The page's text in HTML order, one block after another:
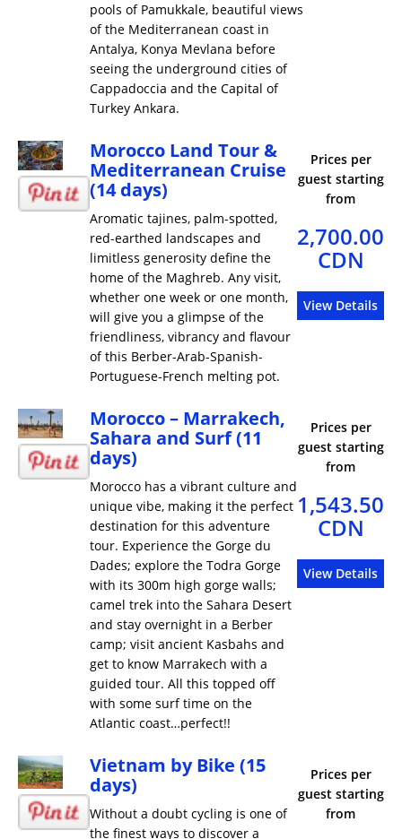
pools of Pamukkale, beautiful views
of the Mediterranean coast in
Antalya, Konya Mevlana before
seeing the underground cities of
Cappadoccia and the Capital of
Turkey Ankara.
Morocco Land Tour &
Mediterranean Cruise
(14 days)
Aromatic tajines, palm-spotted,
red-earthed landscapes and
limitless generosity define the
home of the Maghreb. Any visit,
whether one week or one month,
will give you a glimpse of the
friendliness, vibrancy and flavour
of this Berber-Arab-Spanish-
Portuguese-French melting pot.
Prices per
guest starting
from
2,700.00
CDN
View Details
Morocco – Marrakech,
Sahara and Surf (11
days)
Morocco has a vibrant culture and
unique vibe, making it the perfect
destination for this adventure
tour. Experience the Gorge du
Dades; explore the Todra Gorge
with its 300m high gorge walls;
camel trek into the Sahara Desert
and stay overnight in a Berber
camp; visit ancient Kasbahs and
get to know Marrakech with a
guided tour. All this topped off
with some surf time on the
Atlantic coast…perfect!!
Prices per
guest starting
from
1,543.50
CDN
View Details
Vietnam by Bike (15
days)
Without a doubt cycling is one of
the finest ways to discover a
Prices per
guest starting
from